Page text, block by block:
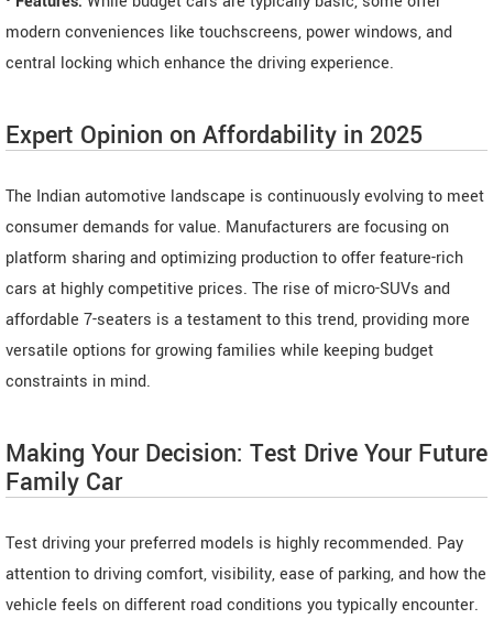
modern conveniences like touchscreens, power windows, and
central locking which enhance the driving experience.
Expert Opinion on Affordability in 2025
The Indian automotive landscape is continuously evolving to meet
consumer demands for value. Manufacturers are focusing on
platform sharing and optimizing production to offer feature-rich
cars at highly competitive prices. The rise of micro-SUVs and
affordable 7-seaters is a testament to this trend, providing more
versatile options for growing families while keeping budget
constraints in mind.
Making Your Decision: Test Drive Your Future
Family Car
Test driving your preferred models is highly recommended. Pay
attention to driving comfort, visibility, ease of parking, and how the
vehicle feels on different road conditions you typically encounter.